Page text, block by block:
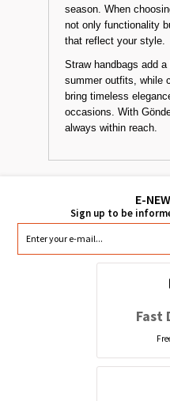
season. When
not only functionality
that reflect your style.
Straw handbags add
summer outfits, while
bring timeless
occasions. With
always within reach.
Fast